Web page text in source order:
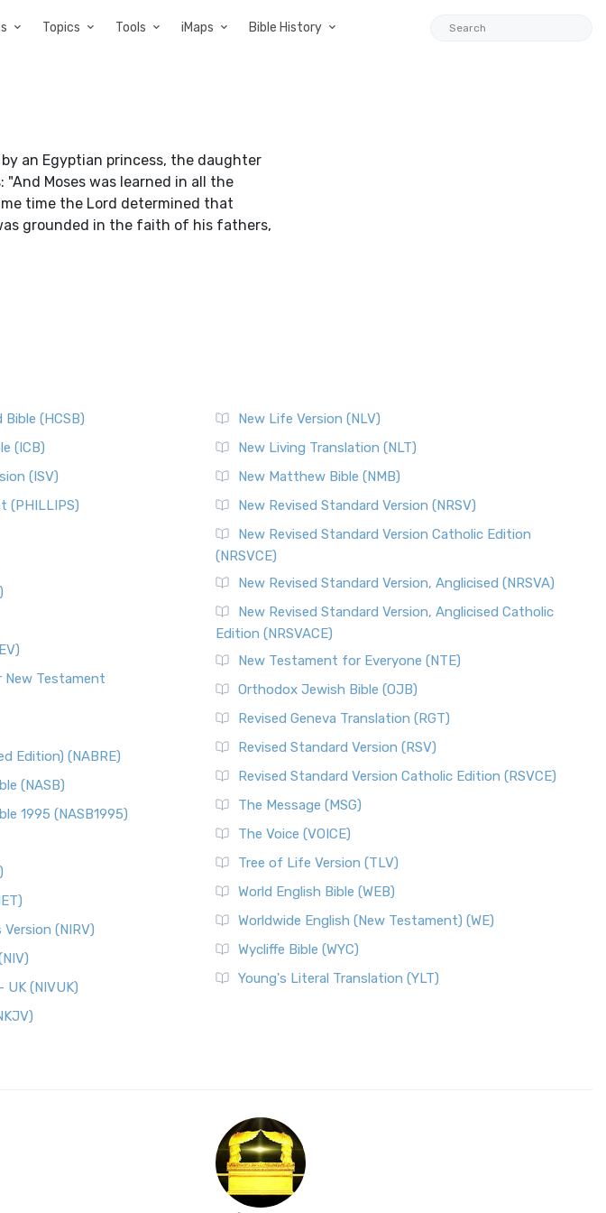
Topics Tools iMaps Bible History
an Egyptian princess, the daughter
Moses was learned in all the
time the Lord determined that
grounded in the faith of his fathers,
(HCSB)
(ICB)
(ISV)
(PHILLIPS)
New Testament
Edition) (NABRE)
(NASB)
1995 (NASB1995)
(NIRV)
(NIVUK)
New Life Version (NLV)
New Living Translation (NLT)
New Matthew Bible (NMB)
New Revised Standard Version (NRSV)
New Revised Standard Version Catholic Edition
(NRSVCE)
New Revised Standard Version, Anglicised (NRSVA)
New Revised Standard Version, Anglicised Catholic
Edition (NRSVACE)
New Testament for Everyone (NTE)
Orthodox Jewish Bible (OJB)
Revised Geneva Translation (RGT)
Revised Standard Version (RSV)
Revised Standard Version Catholic Edition (RSVCE)
The Message (MSG)
The Voice (VOICE)
Tree of Life Version (TLV)
World English Bible (WEB)
Worldwide English (New Testament) (WE)
Wycliffe Bible (WYC)
Young's Literal Translation (YLT)